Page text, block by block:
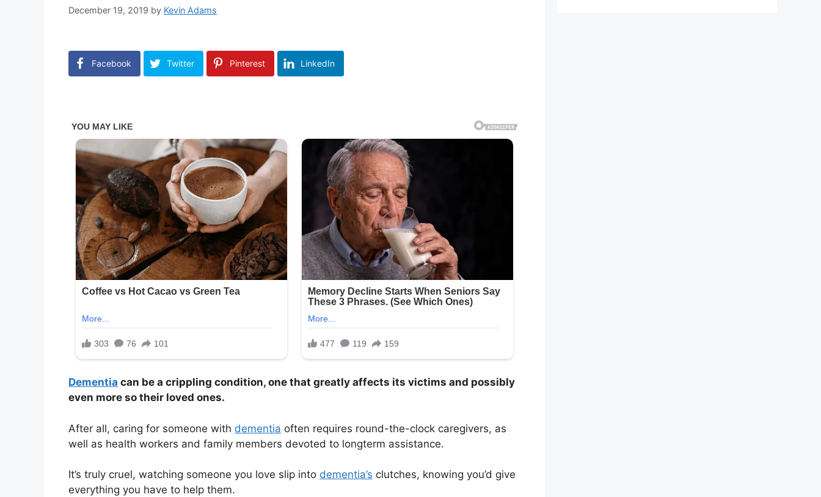
December 19, 2019 by Kevin Adams
Facebook Twitter Pinterest LinkedIn
Dementia can be a crippling condition, one that greatly affects its victims and possibly
even more so their loved ones.
After all, caring for someone with dementia often requires round-the-clock caregivers, as
well as health workers and family members devoted to longterm assistance.
It’s truly cruel, watching someone you love slip into dementia’s clutches, knowing you’d give
everything you have to help them.